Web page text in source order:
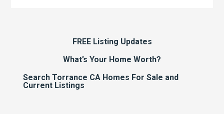
FREE Listing Updates
What’s Your Home Worth?
Search Torrance CA Homes For Sale and
Current Listings